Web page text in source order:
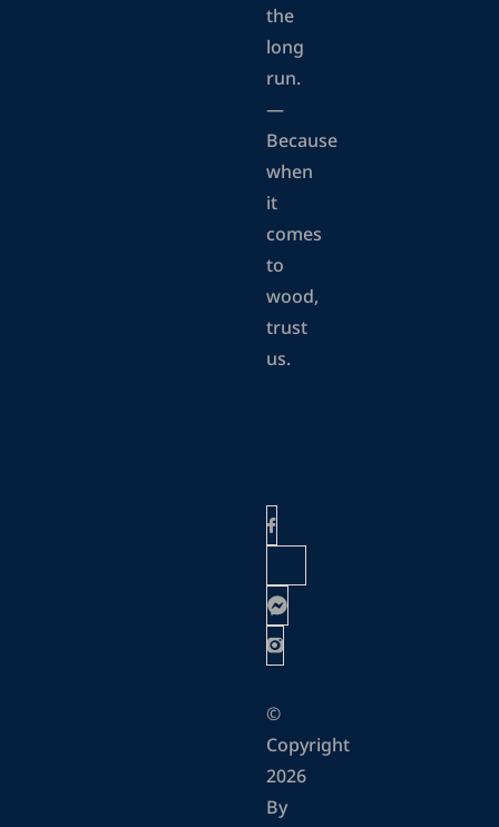
the
long
run.
—
Because
when
it
comes
to
wood,
trust
us.
©
Copyright
2026
By